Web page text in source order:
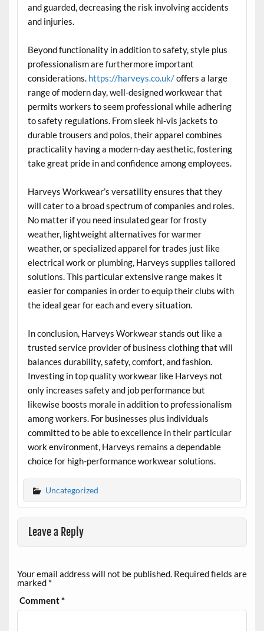
and guarded, decreasing the risk involving accidents
and injuries.
Beyond functionality in addition to safety, style plus
professionalism are furthermore important
considerations. https://harveys.co.uk/offers a large
range of modern day, well-designed workwear that
permits workers to seem professional while adhering
to safety regulations. From sleek hi-vis jackets to
durable trousers and polos, their apparel combines
practicality having a modern-day aesthetic, fostering
take great pride in and confidence among employees.
Harveys Workwear’s versatility ensures that they
will cater to a broad spectrum of companies and roles.
No matter if you need insulated gear for frosty
weather, lightweight alternatives for warmer
weather, or specialized apparel for trades just like
electrical work or plumbing, Harveys supplies tailored
solutions. This particular extensive range makes it
easier for companies in order to equip their clubs with
the ideal gear for each and every situation.
In conclusion, Harveys Workwear stands out like a
trusted service provider of business clothing that will
balances durability, safety, comfort, and fashion.
Investing in top quality workwear like Harveys not
only increases safety and job performance but
likewise boosts morale in addition to professionalism
among workers. For businesses plus individuals
committed to be able to excellence in their particular
work environment, Harveys remains a dependable
choice for high-performance workwear solutions.
Uncategorized
Leave a Reply
Your email address will not be published. Required fields are
marked *
Comment*